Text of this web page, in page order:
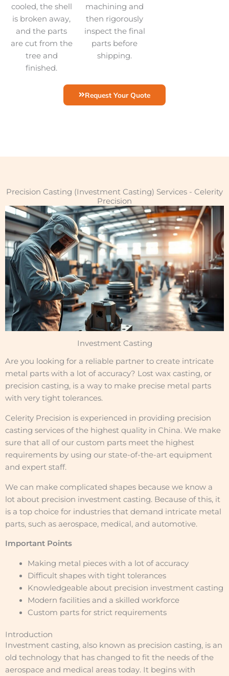
cooled, the shell
is broken away,
and the parts
are cut from the
tree and
finished.
machining and
then rigorously
inspect the final
parts before
shipping.
Request Your Quote
Precision Casting (Investment Casting) Services - Celerity
Precision
Investment Casting
Are you looking for a reliable partner to create intricate
metal parts with a lot of accuracy? Lost wax casting, or
precision casting, is a way to make precise metal parts
with very tight tolerances.
Celerity Precision is experienced in providing precision
casting services of the highest quality in China. We make
sure that all of our custom parts meet the highest
requirements by using our state-of-the-art equipment
and expert staff.
We can make complicated shapes because we know a
lot about precision investment casting. Because of this, it
is a top choice for industries that demand intricate metal
parts, such as aerospace, medical, and automotive.
Important Points
Making metal pieces with a lot of accuracy
Difficult shapes with tight tolerances
Knowledgeable about precision investment casting
Modern facilities and a skilled workforce
Custom parts for strict requirements
Introduction
Investment casting, also known as precision casting, is an
old technology that has changed to fit the needs of the
aerospace and medical areas today. It begins with